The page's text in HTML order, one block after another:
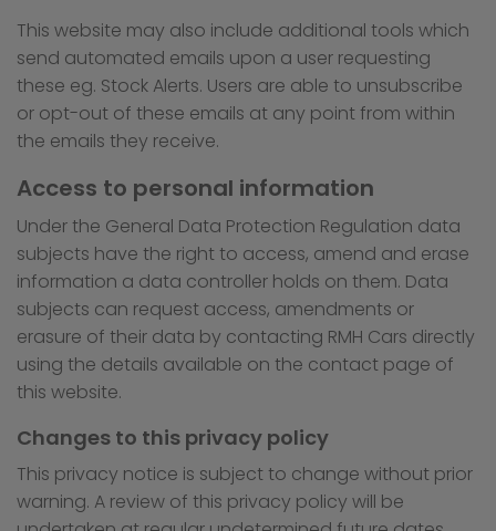
This website may also include additional tools which
send automated emails upon a user requesting
these eg. Stock Alerts. Users are able to unsubscribe
or opt-out of these emails at any point from within
the emails they receive.
Access to personal information
Under the General Data Protection Regulation data
subjects have the right to access, amend and erase
information a data controller holds on them. Data
subjects can request access, amendments or
erasure of their data by contacting RMH Cars directly
using the details available on the contact page of
this website.
Changes to this privacy policy
This privacy notice is subject to change without prior
warning. A review of this privacy policy will be